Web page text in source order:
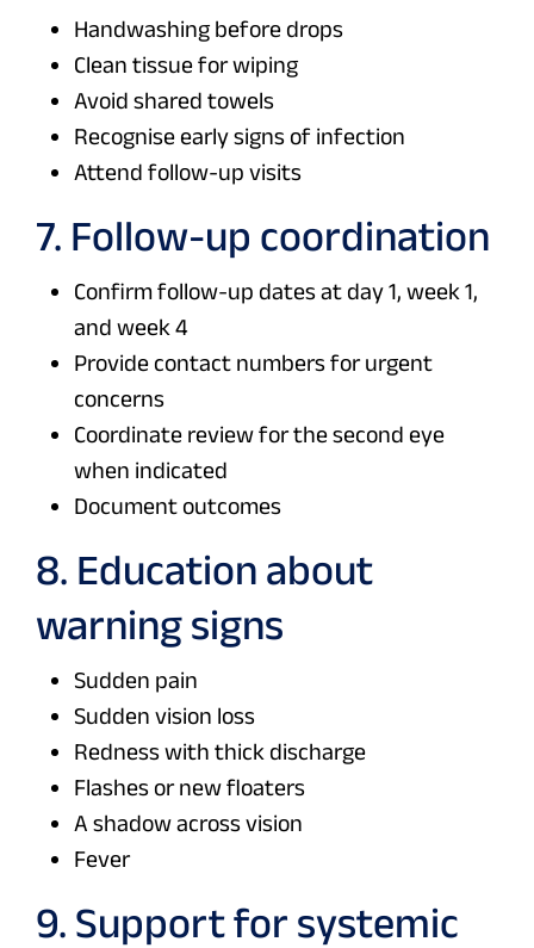
Handwashing before drops
Clean tissue for wiping
Avoid shared towels
Recognise early signs of infection
Attend follow-up visits
7. Follow-up coordination
Confirm follow-up dates at day 1, week 1,
and week 4
Provide contact numbers for urgent
concerns
Coordinate review for the second eye
when indicated
Document outcomes
8. Education about
warning signs
Sudden pain
Sudden vision loss
Redness with thick discharge
Flashes or new floaters
A shadow across vision
Fever
9. Support for systemic